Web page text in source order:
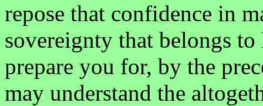
repose that confidence in
sovereignty that belongs
prepare you for, by the
may understand the